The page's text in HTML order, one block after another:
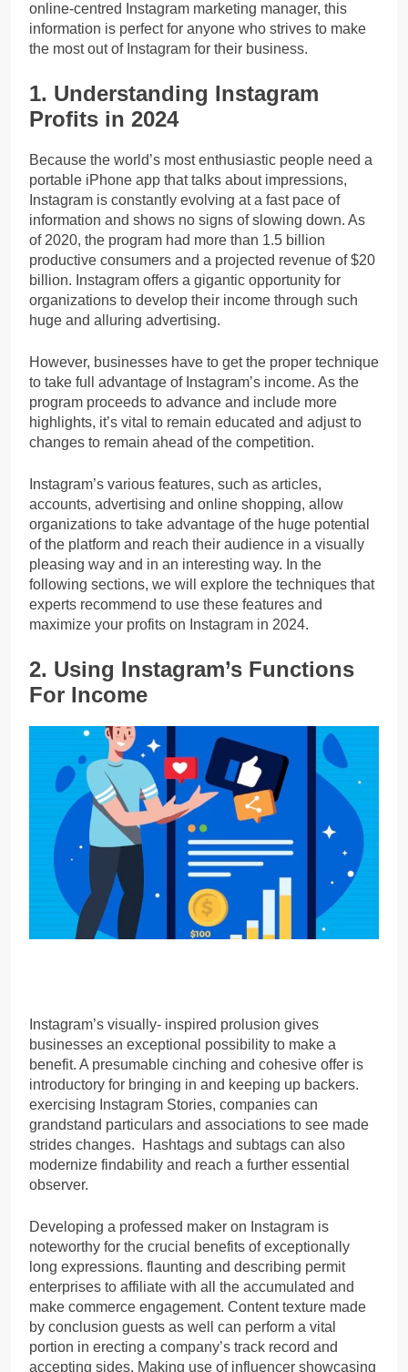
online-centred Instagram marketing manager, this
information is perfect for anyone who strives to make
the most out of Instagram for their business.
1. Understanding Instagram
Profits in 2024
Because the world’s most enthusiastic people need a
portable iPhone app that talks about impressions,
Instagram is constantly evolving at a fast pace of
information and shows no signs of slowing down. As
of 2020, the program had more than 1.5 billion
productive consumers and a projected revenue of $20
billion. Instagram offers a gigantic opportunity for
organizations to develop their income through such
huge and alluring advertising.
However, businesses have to get the proper technique
to take full advantage of Instagram’s income. As the
program proceeds to advance and include more
highlights, it’s vital to remain educated and adjust to
changes to remain ahead of the competition.
Instagram’s various features, such as articles,
accounts, advertising and online shopping, allow
organizations to take advantage of the huge potential
of the platform and reach their audience in a visually
pleasing way and in an interesting way. In the
following sections, we will explore the techniques that
experts recommend to use these features and
maximize your profits on Instagram in 2024.
2. Using Instagram’s Functions
For Income
Instagram’s visually- inspired prolusion gives
businesses an exceptional possibility to make a
benefit. A presumable cinching and cohesive offer is
introductory for bringing in and keeping up backers.
exercising Instagram Stories, companies can
grandstand particulars and associations to see made
strides changes. Hashtags and subtags can also
modernize findability and reach a further essential
observer.
Developing a professed maker on Instagram is
noteworthy for the crucial benefits of exceptionally
long expressions. flaunting and describing permit
enterprises to affiliate with all the accumulated and
make commerce engagement. Content texture made
by conclusion guests as well can perform a vital
portion in erecting a company’s track record and
accepting sides. Making use of influencer showcasing